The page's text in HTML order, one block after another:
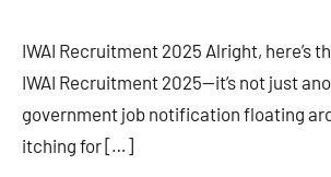
IWAI Recruitment 2025 Alright, here’s
IWAI Recruitment 2025—it’s not just
government job notification floating
itching for […]